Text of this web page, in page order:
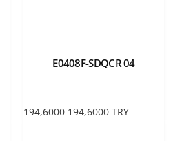
E0408F-SDQCR 04
194,6000 194,6000 TRY